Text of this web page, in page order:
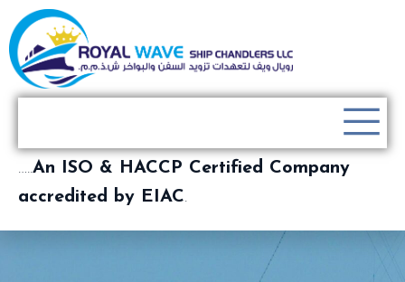
…..An ISO & HACCP Certified Company
accredited by EIAC.